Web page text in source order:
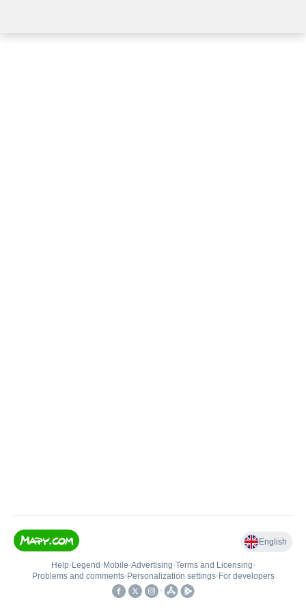
English
Help• Legend • Mobile•Advertising•Terms and Licensing•
Problems and comments• Personalization settings• For developers
•